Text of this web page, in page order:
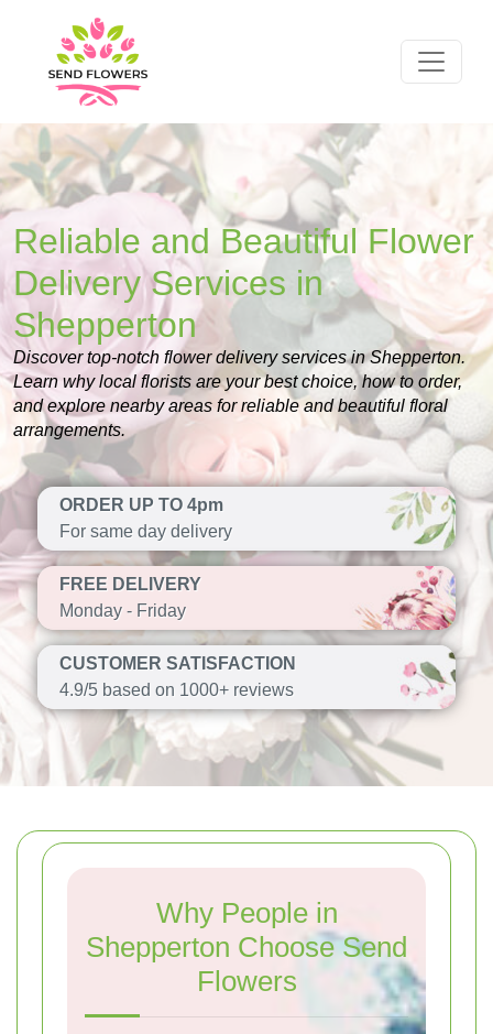
Reliable and Beautiful Flower
Delivery Services in
Shepperton
Discover top-notch flower delivery services in Shepperton.
Learn why local florists are your best choice, how to order,
and explore nearby areas for reliable and beautiful floral
arrangements.
ORDER UP TO 4pm
For same day delivery
FREE DELIVERY
Monday - Friday
CUSTOMER SATISFACTION
4.9/5 based on 1000+ reviews
Why People in
Shepperton Choose Send
Flowers